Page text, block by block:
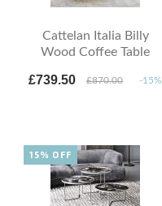
Cattelan Italia Billy
Wood Coffee Table
£739.50 £870.00 -15%
15% OFF